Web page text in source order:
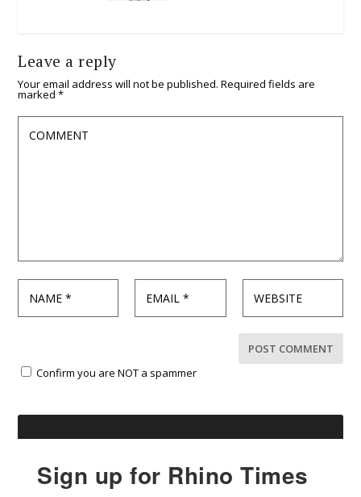
Leave a reply
Your email address will not be published. Required fields are
marked*
Confirm you are NOT a spammer
Sign up for Rhino Times